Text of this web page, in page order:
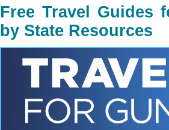
Free Travel Guides
by State Resources